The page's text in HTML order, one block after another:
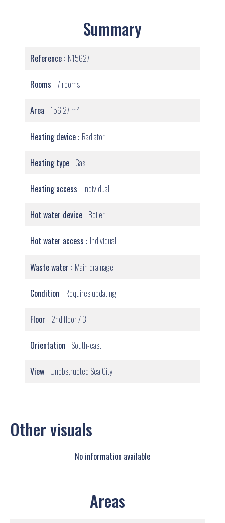
Summary
Reference N15627
Rooms 7 rooms
Area 156.27 m²
Heating device Radiator
Heating type Gas
Heating access Individual
Hot water device Boiler
Hot water access Individual
Waste water Main drainage
Condition Requires updating
Floor 2nd floor / 3
Orientation South-east
View Unobstructed Sea City
Other visuals
No information available
Areas